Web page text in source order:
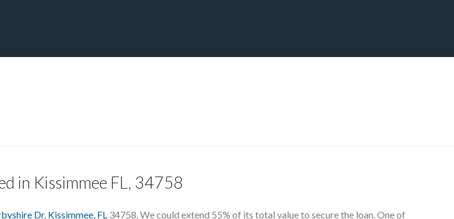
in Kissimmee FL, 34758
Dr. Kissimmee, FL 34758. We could extend 55% of its total value to secure the loan. One of